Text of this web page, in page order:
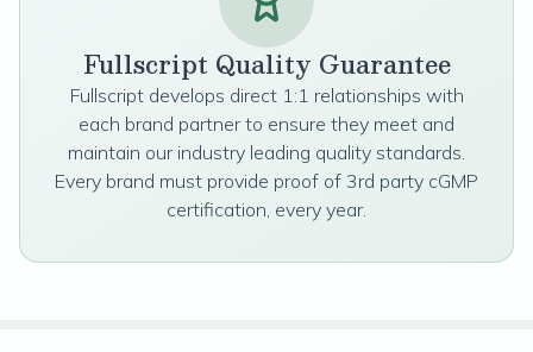
Fullscript Quality Guarantee
Fullscript develops direct 1:1 relationships with
each brand partner to ensure they meet and
maintain our industry leading quality standards.
Every brand must provide proof of 3rd party cGMP
certification, every year.